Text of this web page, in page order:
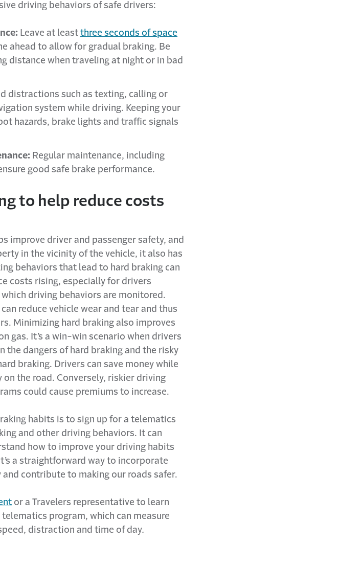
driving behaviors of safe drivers:
Leave at least three seconds of space
ahead to allow for gradual braking. Be
distance when traveling at night or in bad
distractions such as texting, calling or
system while driving. Keeping your
hazards, brake lights and traffic signals
Regular maintenance, including
good safe brake performance.
to help reduce costs
improve driver and passenger safety, and
in the vicinity of the vehicle, it also has
behaviors that lead to hard braking can
costs rising, especially for drivers
driving behaviors are monitored.
reduce vehicle wear and tear and thus
Minimizing hard braking also improves
gas. It’s a win-win scenario when drivers
the dangers of hard braking and the risky
braking. Drivers can save money while
the road. Conversely, riskier driving
could cause premiums to increase.
habits is to sign up for a telematics
and other driving behaviors. It can
how to improve your driving habits
a straightforward way to incorporate
contribute to making our roads safer.
or a Travelers representative to learn
telematics program, which can measure
distraction and time of day.